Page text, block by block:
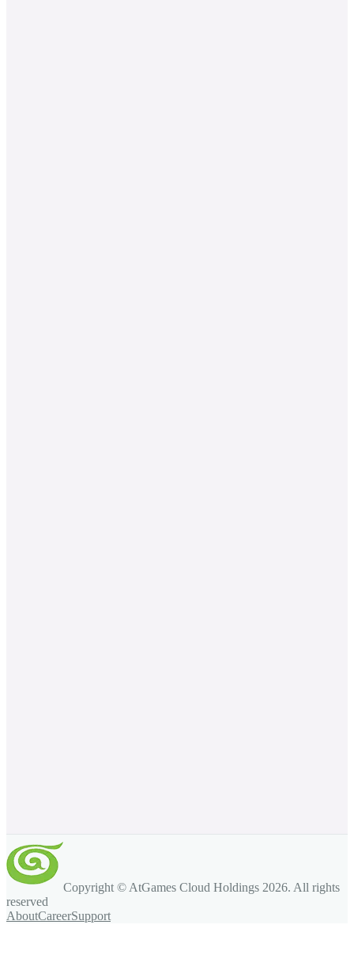
Copyright © AtGames Cloud Holdings 2026. All rights
reserved
AboutCareerSupport